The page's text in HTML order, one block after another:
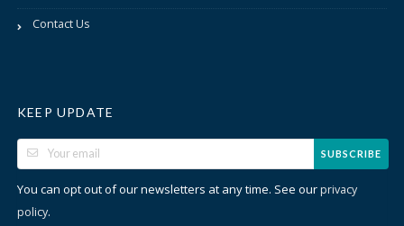
Contact Us
KEEP UPDATE
SUBSCRIBE
You can opt out of our newsletters at any time. See ourprivacy
policy.